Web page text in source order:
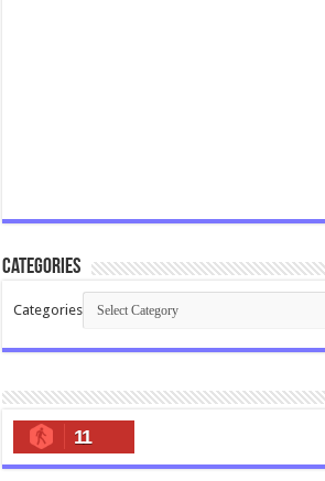
Categories
Categories
11